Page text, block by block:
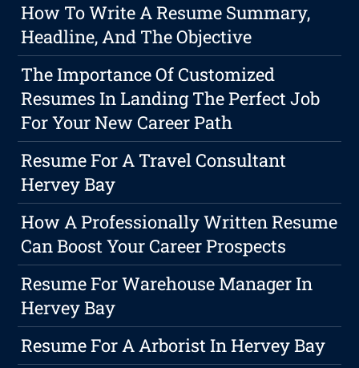
How To Write A Resume Summary,
Headline, And The Objective
The Importance Of Customized
Resumes In Landing The Perfect Job
For Your New Career Path
Resume For A Travel Consultant
Hervey Bay
How A Professionally Written Resume
Can Boost Your Career Prospects
Resume For Warehouse Manager In
Hervey Bay
Resume For A Arborist In Hervey Bay